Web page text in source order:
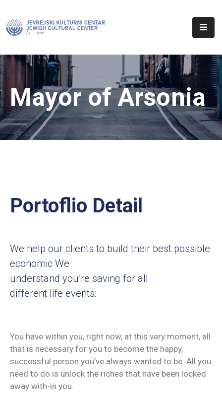
O
Nama
Aktuelnosti
Sinagoga
Mayor of Arsonia
Portoflio Detail
We help our clients to build their best possible
economic We
understand you’re saving for all
different life events:
You have within you, right now, at this very moment, all
that is necessary for you to become the happy,
successful person you’ve always wanted to be. All you
need to do is unlock the riches that have been locked
away with-in you.